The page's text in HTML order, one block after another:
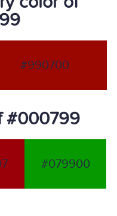
#990700
#000799
#079900